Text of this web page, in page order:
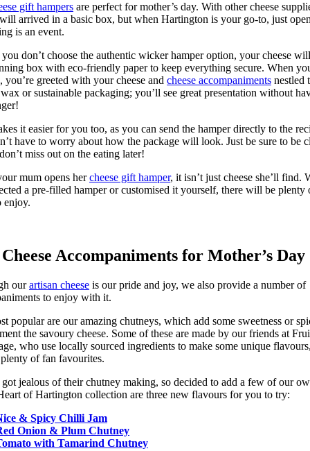
gift hampers are perfect for mother’s day. With other cheese
arrived in a basic box, but when Hartington is your go-to, just
is an event.
don’t choose the authentic wicker hamper option, your cheese
box with eco-friendly paper to keep everything secure. When
you’re greeted with your cheese and cheese accompaniments nestled
or sustainable packaging; you’ll see great presentation without
it easier for you too, as you can send the hamper directly to the
have to worry about how the package will look. Just be sure to be
miss out on the eating later!
mum opens hercheese gift hamper, it isn’t just cheese she’ll find.
a pre-filled hamper or customised it yourself, there will be plenty
enjoy.
Accompaniments for Mother’s Day
ourartisan cheese is our pride and joy, we also provide a number of
to enjoy with it.
popular are our amazing chutneys, which add some sweetness or
the savoury cheese. Some of these are made by our friends at
who use locally sourced ingredients to make some unique
of fan favourites.
jealous of their chutney making, so decided to add a few of our
of Hartington collection are three new flavours for you to try:
& Spicy Chilli Jam
Onion & Plum Chutney
with Tamarind Chutney